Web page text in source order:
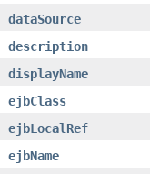
dataSource
description
displayName
ejbClass
ejbLocalRef
ejbName